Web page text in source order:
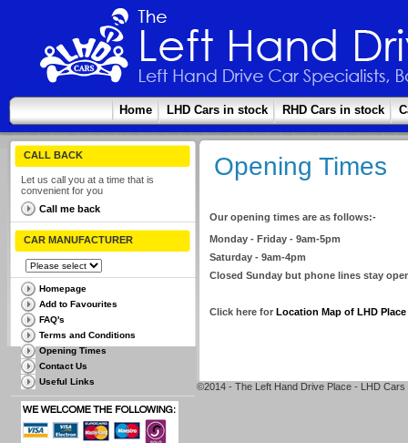
Home LHD Cars in stock RHD Cars in stock
CALL BACK
Let us call you at a time that is
convenient for you
Call me back
CAR MANUFACTURER
Homepage
Add to Favourites
FAQ's
Terms and Conditions
Opening Times
Contact Us
Useful Links
Opening Times
Our opening times are as follows:-
Monday - Friday - 9am-5pm
Saturday - 9am-4pm
Closed Sunday but phone lines stay
Click here for Location Map of LHD Place
©2014 - The Left Hand Drive Place - LHD